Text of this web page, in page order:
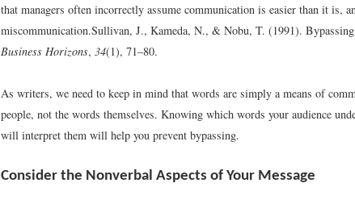
that managers often incorrectly assume communication is easier than it is,
miscommunication.Sullivan, J., Kameda, N., & Nobu, T. (1991).
Business Horizons, 34(1), 71–80.
As writers, we need to keep in mind that words are simply a means of
people, not the words themselves. Knowing which words your audience
will interpret them will help you prevent bypassing.
Consider the Nonverbal Aspects of Your Message